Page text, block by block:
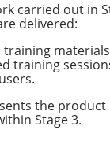
carried out in
delivered:
training
training
the
Stage 3.